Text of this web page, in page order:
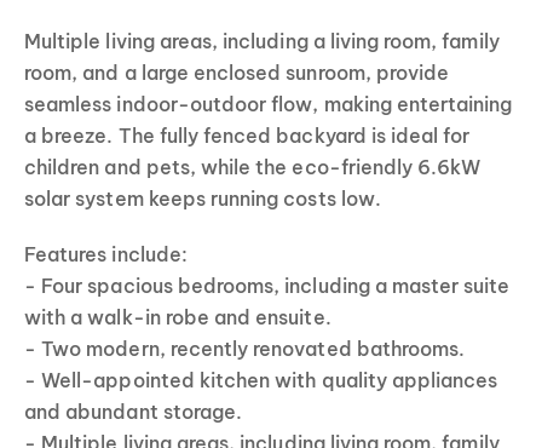
Multiple living areas, including a living room, family
room, and a large enclosed sunroom, provide
seamless indoor-outdoor flow, making entertaining
a breeze. The fully fenced backyard is ideal for
children and pets, while the eco-friendly 6.6kW
solar system keeps running costs low.
Features include:
- Four spacious bedrooms, including a master suite
with a walk-in robe and ensuite.
- Two modern, recently renovated bathrooms.
- Well-appointed kitchen with quality appliances
and abundant storage.